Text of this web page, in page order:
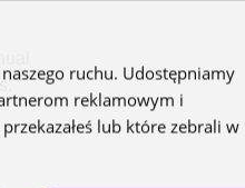
ruchu. Udostępniamy
reklamowym i
lub które zebrali w